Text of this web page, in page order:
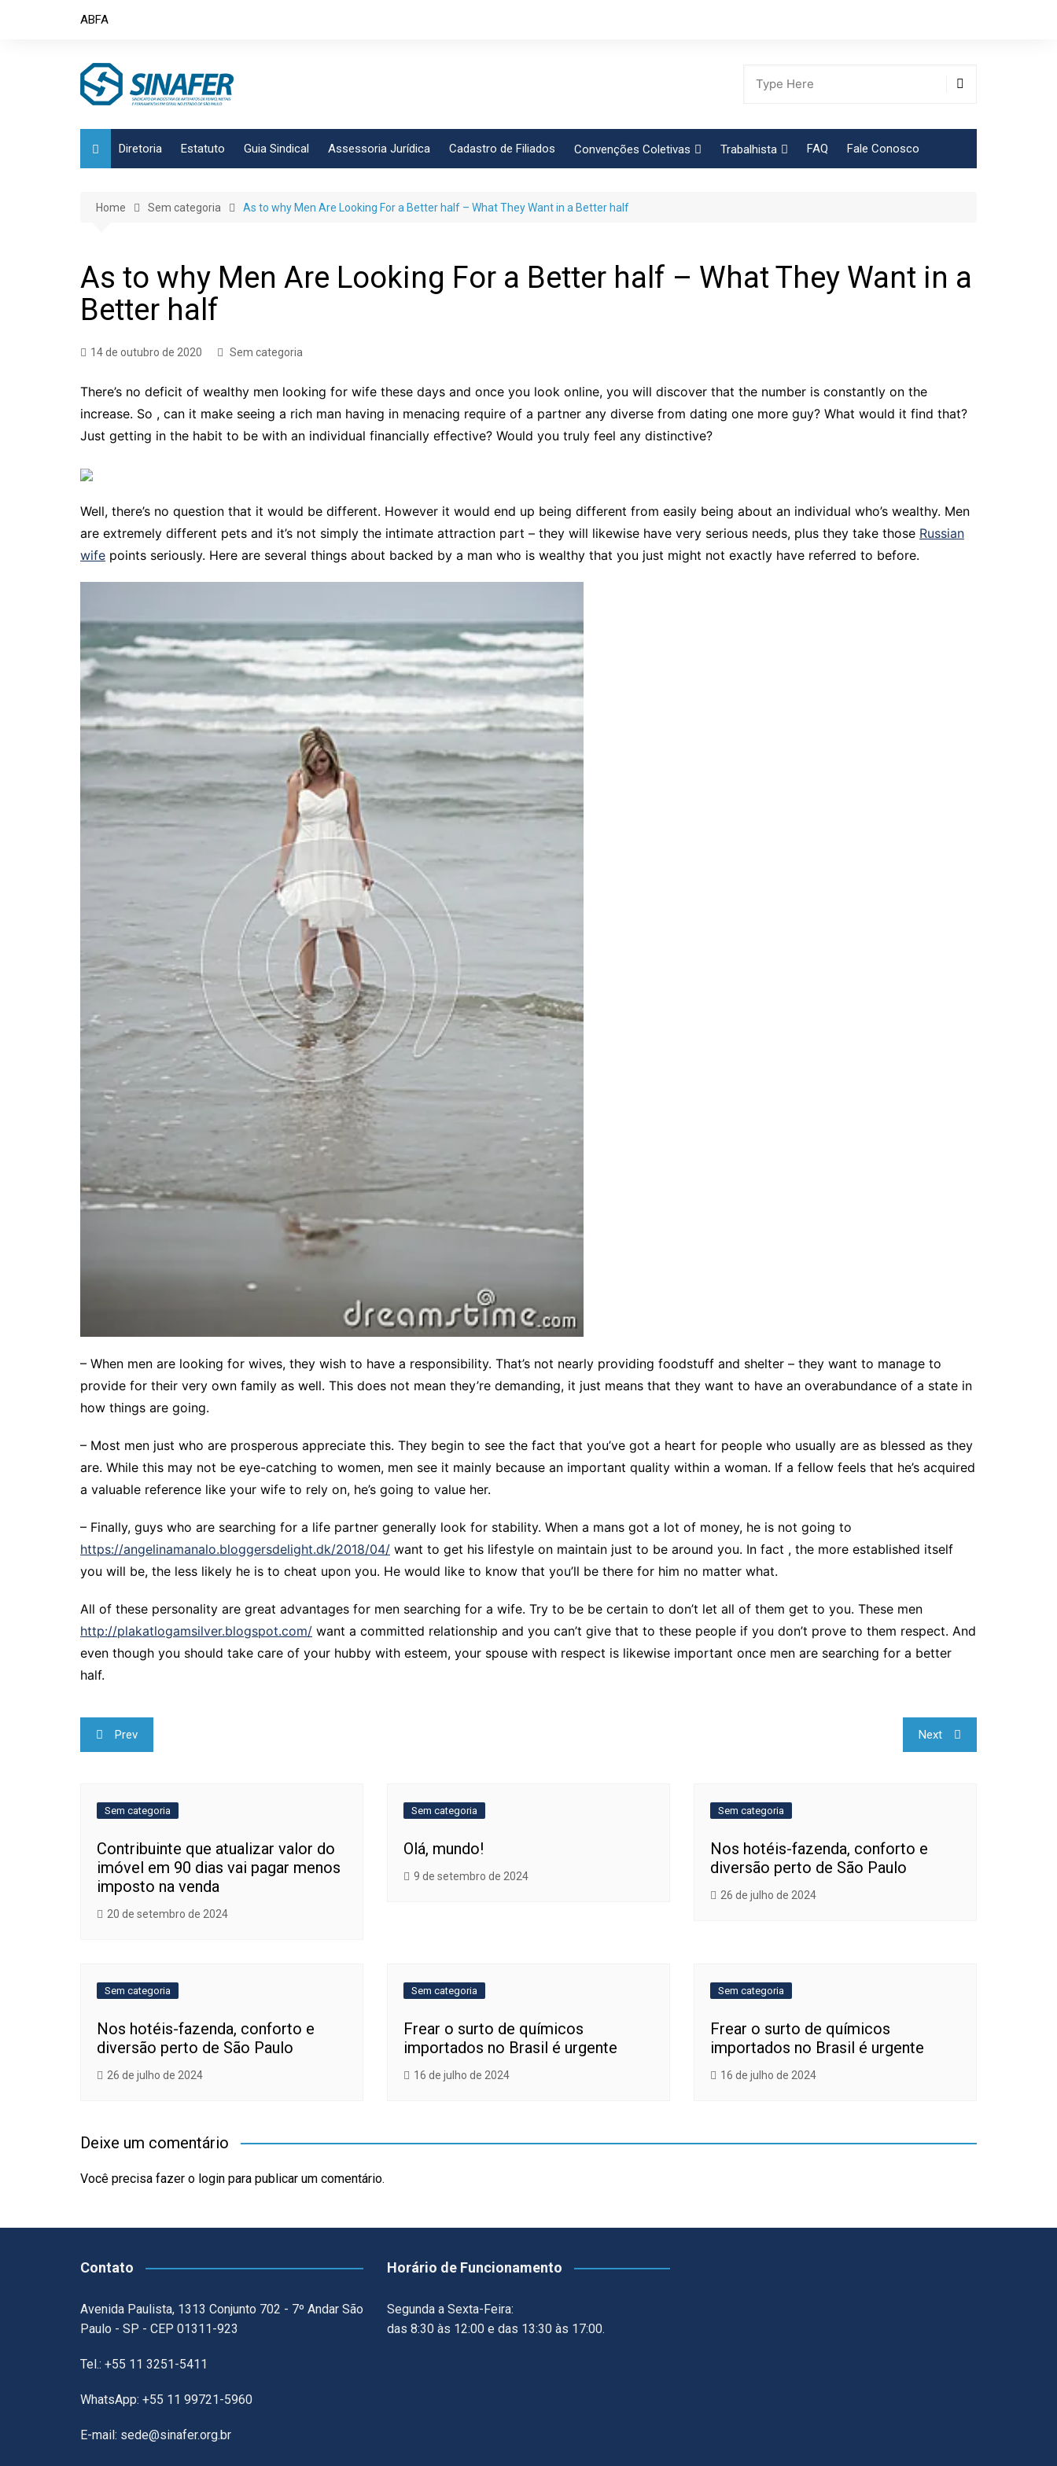
ABFA
Diretoria Estatuto Guia Sindical Assessoria Jurídica Cadastro de Filiados Convenções Coletivas
FEM CUT
Frente Sind Pop Soc
CCT – Bauru
Trabalhista FAQ Fale Conosco
Home Sem categoria As to why Men Are Looking For a Better half – What They Want in a Better half
As to why Men Are Looking For a Better half – What They Want in a
Better half
14 de outubro de 2020 Sem categoria
There’s no deficit of wealthy men looking for wife these days and once you look online, you will discover that the number is constantly on the
increase. So , can it make seeing a rich man having in menacing require of a partner any diverse from dating one more guy? What would it find that?
Just getting in the habit to be with an individual financially effective? Would you truly feel any distinctive?
Well, there’s no question that it would be different. However it would end up being different from easily being about an individual who’s wealthy. Men
are extremely different pets and it’s not simply the intimate attraction part – they will likewise have very serious needs, plus they take those Russian
wife points seriously. Here are several things about backed by a man who is wealthy that you just might not exactly have referred to before.
– When men are looking for wives, they wish to have a responsibility. That’s not nearly providing foodstuff and shelter – they want to manage to
provide for their very own family as well. This does not mean they’re demanding, it just means that they want to have an overabundance of a state in
how things are going.
– Most men just who are prosperous appreciate this. They begin to see the fact that you’ve got a heart for people who usually are as blessed as they
are. While this may not be eye-catching to women, men see it mainly because an important quality within a woman. If a fellow feels that he’s acquired
a valuable reference like your wife to rely on, he’s going to value her.
– Finally, guys who are searching for a life partner generally look for stability. When a mans got a lot of money, he is not going to
https://angelinamanalo.bloggersdelight.dk/2018/04/ want to get his lifestyle on maintain just to be around you. In fact , the more established itself
you will be, the less likely he is to cheat upon you. He would like to know that you’ll be there for him no matter what.
All of these personality are great advantages for men searching for a wife. Try to be be certain to don’t let all of them get to you. These men
http://plakatlogamsilver.blogspot.com/ want a committed relationship and you can’t give that to these people if you don’t prove to them respect. And
even though you should take care of your hubby with esteem, your spouse with respect is likewise important once men are searching for a better
half.
Navegação
de
Prev Next
Sem categoria
Contribuinte que atualizar valor do
imóvel em 90 dias vai pagar menos
imposto na venda
20 de setembro de 2024
Sem categoria
Olá, mundo!
9 de setembro de 2024
Sem categoria
Nos hotéis-fazenda, conforto e
diversão perto de São Paulo
26 de julho de 2024
Sem categoria
Nos hotéis-fazenda, conforto e
diversão perto de São Paulo
26 de julho de 2024
Sem categoria
Frear o surto de químicos
importados no Brasil é urgente
16 de julho de 2024
Sem categoria
Frear o surto de químicos
importados no Brasil é urgente
16 de julho de 2024
Deixe um comentário
Você precisa fazer o login para publicar um comentário.
Contato
Avenida Paulista, 1313 Conjunto 702 - 7º Andar São
Paulo - SP - CEP 01311-923
Tel.: +55 11 3251-5411
WhatsApp: +55 11 99721-5960
E-mail: sede@sinafer.org.br
Horário de Funcionamento
Segunda a Sexta-Feira:
das 8:30 às 12:00 e das 13:30 às 17:00.